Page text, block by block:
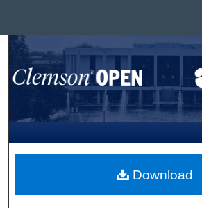
Search
Browse All
My Account
About
Download